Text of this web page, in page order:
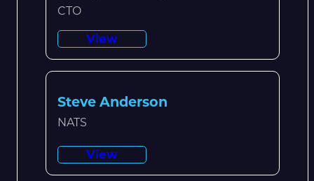
CTO
View
Steve Anderson
NATS
View